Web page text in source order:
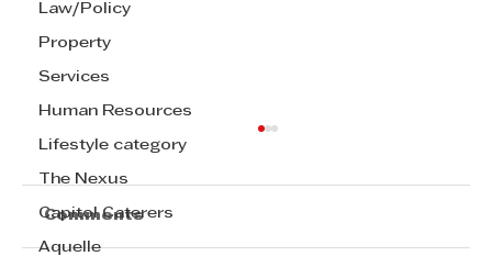
Law/Policy
Property
Services
Human Resources
Lifestyle category
The Nexus
Capitol Caterers
Aquelle
Comments